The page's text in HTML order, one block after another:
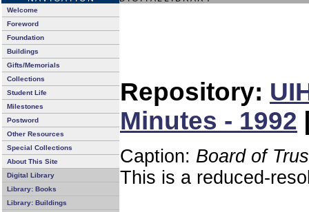
Welcome
Foreword
Foundation
Buildings
Gifts/Memorials
Collections
Student Life
Milestones
Postword
Other Resources
Special Collections
About This Site
Digital Library
Library: Books
Library: Buildings
Repository:
Minutes - 1992
Caption: Board of
This is a reduced-